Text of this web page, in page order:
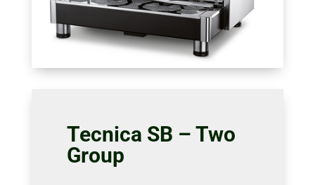
Tecnica SB – Two
Group